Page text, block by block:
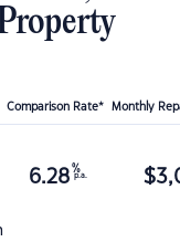
Comparison Rate* Monthly
6.28 %
p.a. $